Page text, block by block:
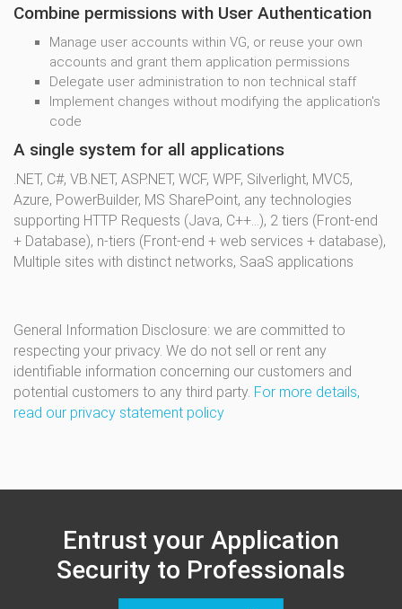
Combine permissions with User Authentication
Manage user accounts within VG, or reuse your own
accounts and grant them application permissions
Delegate user administration to non technical staff
Implement changes without modifying the application's
code
A single system for all applications
.NET, C#, VB.NET, ASP.NET, WCF, WPF, Silverlight, MVC5,
Azure, PowerBuilder, MS SharePoint, any technologies
supporting HTTP Requests (Java, C++...), 2 tiers (Front-end
+ Database), n-tiers (Front-end + web services + database),
Multiple sites with distinct networks, SaaS applications
General Information Disclosure: we are committed to
respecting your privacy. We do not sell or rent any
identifiable information concerning our customers and
potential customers to any third party. For more details,
read our privacy statement policy
Entrust your Application
Security to Professionals